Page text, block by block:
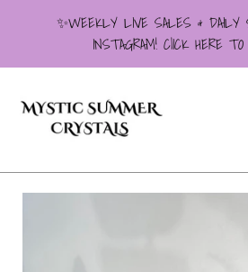
content
✨WEEKLY LIVE SALES & DAILY
INSTAGRAM! ClICK HERE